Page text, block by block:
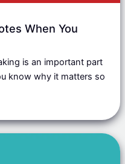
When You
is an important part
know why it matters so